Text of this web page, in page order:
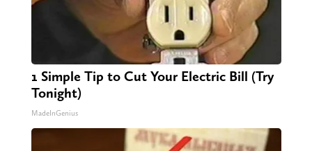
1 Simple Tip to Cut Your Electric Bill (Try
Tonight)
MadeInGenius